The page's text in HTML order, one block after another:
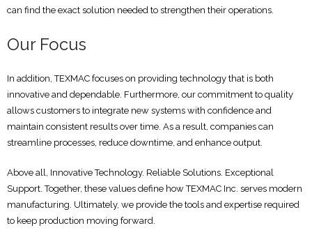
can find the exact solution needed to strengthen their operations.
Our Focus
In addition, TEXMAC focuses on providing technology that is both
innovative and dependable. Furthermore, our commitment to quality
allows customers to integrate new systems with confidence and
maintain consistent results over time. As a result, companies can
streamline processes, reduce downtime, and enhance output.
Above all, Innovative Technology. Reliable Solutions. Exceptional
Support. Together, these values define how TEXMAC Inc. serves modern
manufacturing. Ultimately, we provide the tools and expertise required
to keep production moving forward.